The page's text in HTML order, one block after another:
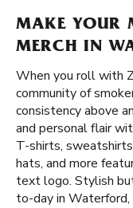
MAKE YOUR
MERCH IN
When you roll with
community of
consistency above
and personal flair
T-shirts,
hats, and more
text logo. Stylish
to-day in Waterford,